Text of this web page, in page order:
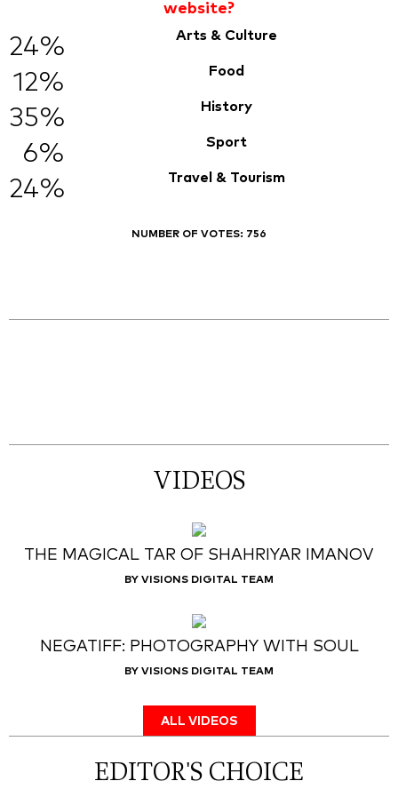
website?
24% Arts & Culture
12% Food
35% History
6% Sport
24% Travel & Tourism
NUMBER OF VOTES: 756
VIDEOS
THE MAGICAL TAR OF SHAHRIYAR IMANOV
BY VISIONS DIGITAL TEAM
NEGATIFF: PHOTOGRAPHY WITH SOUL
BY VISIONS DIGITAL TEAM
ALL VIDEOS
EDITOR'S CHOICE